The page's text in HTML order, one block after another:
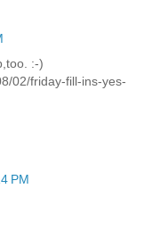
:-)
02/friday-fill-ins-yes-
PM